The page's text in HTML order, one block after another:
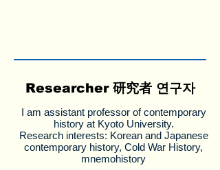
Researcher 研究者 연구자
I am assistant professor of contemporary
history at Kyoto University.
Research interests: Korean and Japanese
contemporary history, Cold War History,
mnemohistory